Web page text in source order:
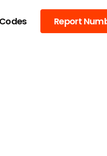
Report